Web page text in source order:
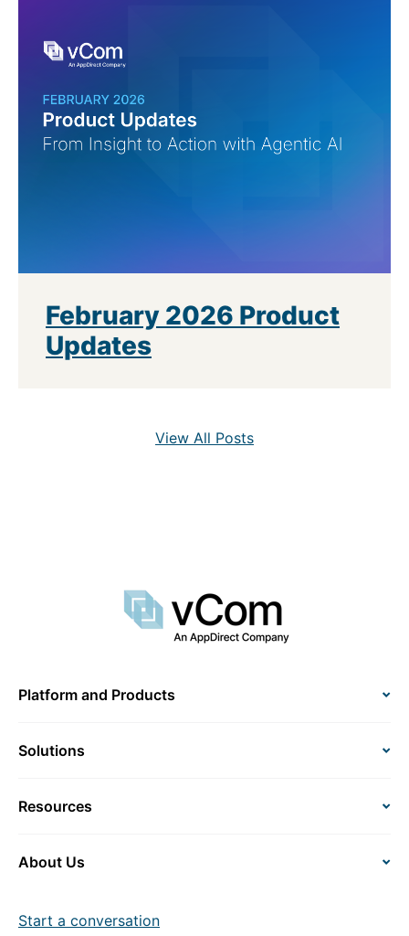
February 2026 Product
Updates
View All Posts
Platform and Products
Solutions
Resources
About Us
Start a conversation